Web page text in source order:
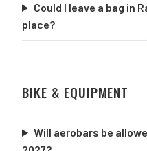
Could I leave a bag in
place?
BIKE & EQUIPMENT
Will aerobars be